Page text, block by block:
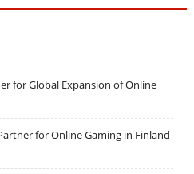
for Global Expansion of Online
for Online Gaming in Finland